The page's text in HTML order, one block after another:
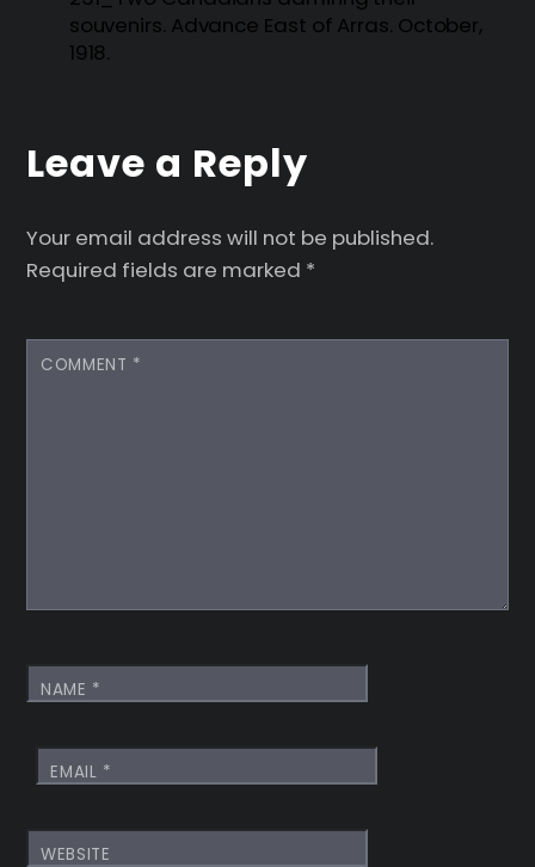
souvenirs. Advance East of Arras. October,
1918.
Leave a Reply
Your email address will not be published.
Required fields are marked *
COMMENT *
NAME *
EMAIL *
WEBSITE